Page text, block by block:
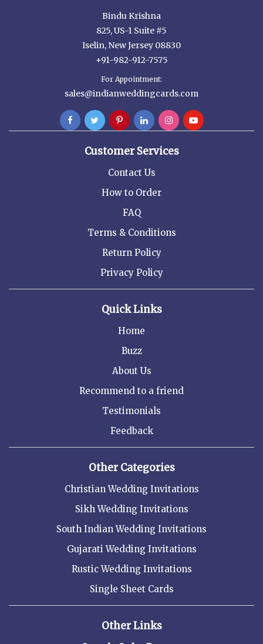
Bindu Krishna
825, US-1 Suite #5
Iselin, New Jersey 08830
+91-982-912-7575
For Appointment:
sales@indianweddingcards.com
Customer Services
Contact Us
How to Order
FAQ
Terms & Conditions
Return Policy
Privacy Policy
Quick Links
Home
Buzz
About Us
Recommend to a friend
Testimonials
Feedback
Other Categories
Christian Wedding Invitations
Sikh Wedding Invitations
South Indian Wedding Invitations
Gujarati Wedding Invitations
Rustic Wedding Invitations
Single Sheet Cards
Other Links